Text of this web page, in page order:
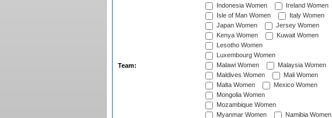
Team:
Indonesia Women
Ireland Women
Isle of Man Women
Italy Women
Japan Women
Jersey Women
Kenya Women
Kuwait Women
Lesotho Women
Luxembourg Women
Malawi Women
Malaysia Women
Maldives Women
Mali Women
Malta Women
Mexico Women
Mongolia Women
Mozambique Women
Myanmar Women
Namibia Women